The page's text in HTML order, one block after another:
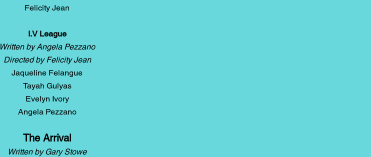
Felicity Jean
I.V League
Written by Angela Pezzano
Directed by Felicity Jean
Jaqueline Felangue
Tayah Gulyas
Evelyn Ivory
Angela Pezzano
The Arrival
Written by Gary Stowe